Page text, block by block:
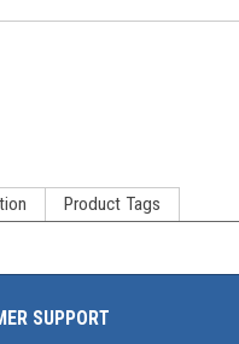
Product Tags
SUPPORT